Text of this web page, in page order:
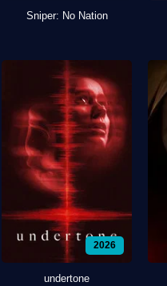
Sniper: No Nation
2026
undertone